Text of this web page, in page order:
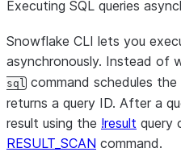
Executing SQL queries
Snowflake CLI lets you
asynchronously. Instead of
sql command schedules
returns a query ID. After a
result using the !result query
RESULT_SCAN command.